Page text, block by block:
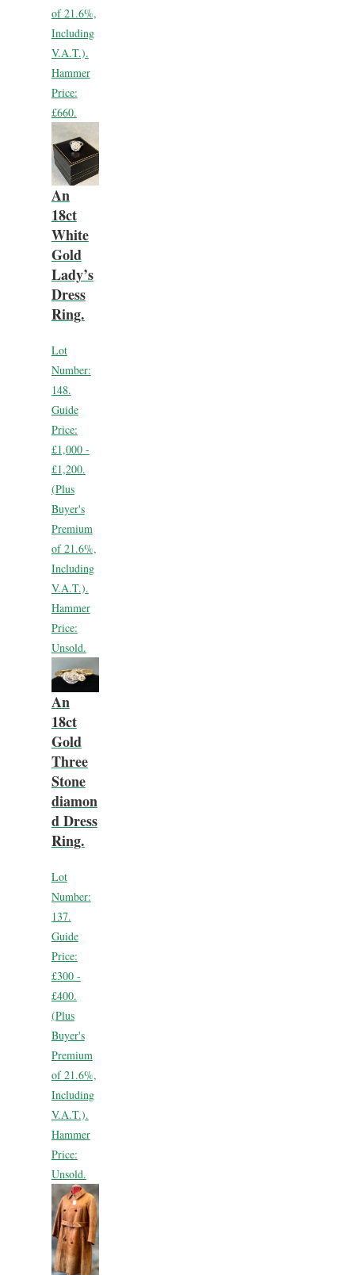
of 21.6%,
Including
V.A.T.).
Hammer
Price:
£660.
An
18ct
White
Gold
Lady’s
Dress
Ring.
Lot
Number:
148.
Guide
Price:
£1,000 -
£1,200.
(Plus
Buyer's
Premium
of 21.6%,
Including
V.A.T.).
Hammer
Price:
Unsold.
An
18ct
Gold
Three
Stone
diamon
d Dress
Ring.
Lot
Number:
137.
Guide
Price:
£300 -
£400.
(Plus
Buyer's
Premium
of 21.6%,
Including
V.A.T.).
Hammer
Price:
Unsold.